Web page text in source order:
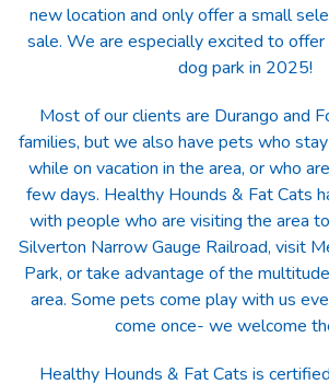
new location and only offer a small
sale. We are especially excited to
dog park in 2025!
Most of our clients are Durango and
families, but we also have pets who
while on vacation in the area, or who
few days. Healthy Hounds & Fat Cats
with people who are visiting the area
Silverton Narrow Gauge Railroad, visit
Park, or take advantage of the
area. Some pets come play with us
come once- we welcome
Healthy Hounds & Fat Cats is